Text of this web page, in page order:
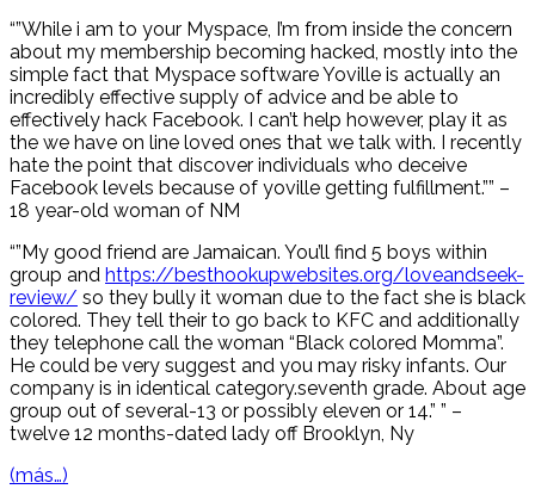
“”While i am to your Myspace, I’m from inside the concern
about my membership becoming hacked, mostly into the
simple fact that Myspace software Yoville is actually an
incredibly effective supply of advice and be able to
effectively hack Facebook. I can’t help however, play it as
the we have on line loved ones that we talk with. I recently
hate the point that discover individuals who deceive
Facebook levels because of yoville getting fulfillment.”” –
18 year-old woman of NM
“”My good friend are Jamaican. You’ll find 5 boys within
group and https://besthookupwebsites.org/loveandseek-
review/ so they bully it woman due to the fact she is black
colored. They tell their to go back to KFC and additionally
they telephone call the woman “Black colored Momma”.
He could be very suggest and you may risky infants. Our
company is in identical category.seventh grade. About age
group out of several-13 or possibly eleven or 14.” ” –
twelve 12 months-dated lady off Brooklyn, Ny
(más…)